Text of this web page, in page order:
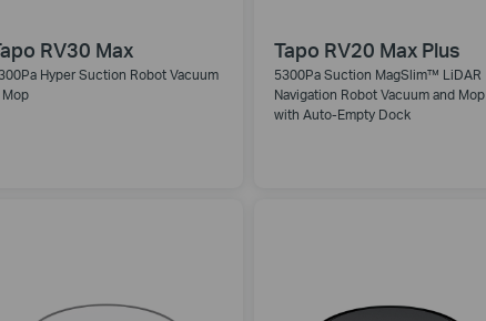
RV30 Max
Hyper Suction Robot Vacuum
Tapo RV20 Max Plus
5300Pa Suction MagSlim™ LiDAR
Navigation Robot Vacuum and Mop
with Auto-Empty Dock